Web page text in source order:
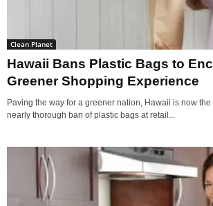
Clean Planet
Hawaii Bans Plastic Bags to
Greener Shopping Experience
Paving the way for a greener nation, Hawaii is now
nearly thorough ban of plastic bags at retail...